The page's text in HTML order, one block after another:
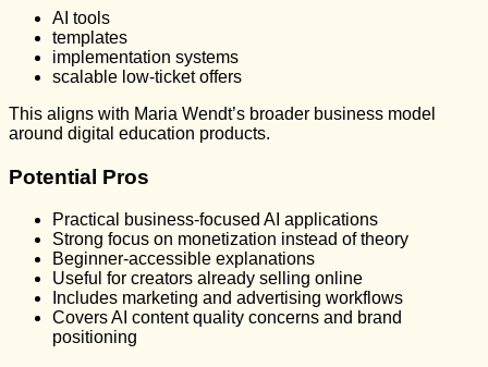
AI tools
templates
implementation systems
scalable low-ticket offers
This aligns with Maria Wendt’s broader business model
around digital education products.
Potential Pros
Practical business-focused AI applications
Strong focus on monetization instead of theory
Beginner-accessible explanations
Useful for creators already selling online
Includes marketing and advertising workflows
Covers AI content quality concerns and brand
positioning